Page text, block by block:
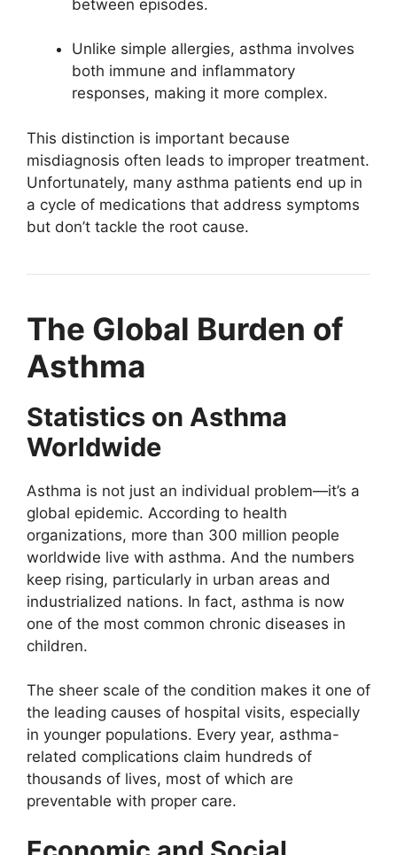
between episodes.
Unlike simple allergies, asthma involves
both immune and inflammatory
responses, making it more complex.
This distinction is important because
misdiagnosis often leads to improper treatment.
Unfortunately, many asthma patients end up in
a cycle of medications that address symptoms
but don’t tackle the root cause.
The Global Burden of
Asthma
Statistics on Asthma
Worldwide
Asthma is not just an individual problem—it’s a
global epidemic. According to health
organizations, more than 300 million people
worldwide live with asthma. And the numbers
keep rising, particularly in urban areas and
industrialized nations. In fact, asthma is now
one of the most common chronic diseases in
children.
The sheer scale of the condition makes it one of
the leading causes of hospital visits, especially
in younger populations. Every year, asthma-
related complications claim hundreds of
thousands of lives, most of which are
preventable with proper care.